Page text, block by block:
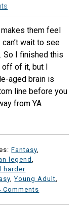
them feel
wait to see
So I finished this
off of it, but I
aged brain is
line before you
from YA
Fantasy
legend
harder
,Young Adult
Comments